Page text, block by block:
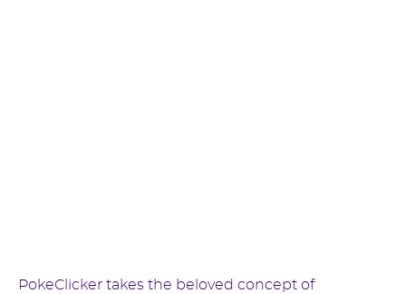
PokeClicker takes the beloved concept of